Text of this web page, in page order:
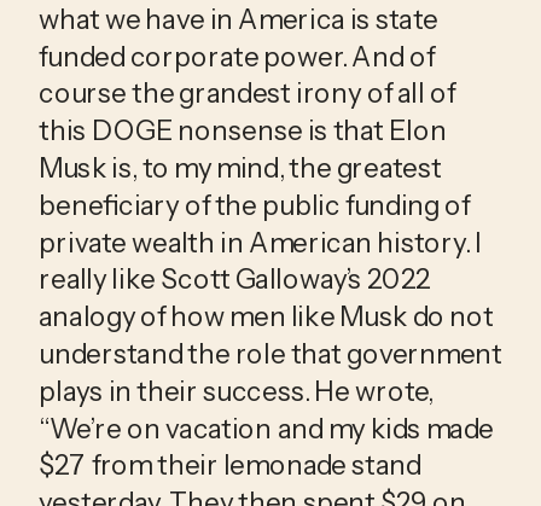
what we have in America is state
funded corporate power. And of
course the grandest irony of all of
this DOGE nonsense is that Elon
Musk is, to my mind, the greatest
beneficiary of the public funding of
private wealth in American history. I
really like Scott Galloway’s 2022
analogy of how men like Musk do not
understand the role that government
plays in their success. He wrote,
“We’re on vacation and my kids made
$27 from their lemonade stand